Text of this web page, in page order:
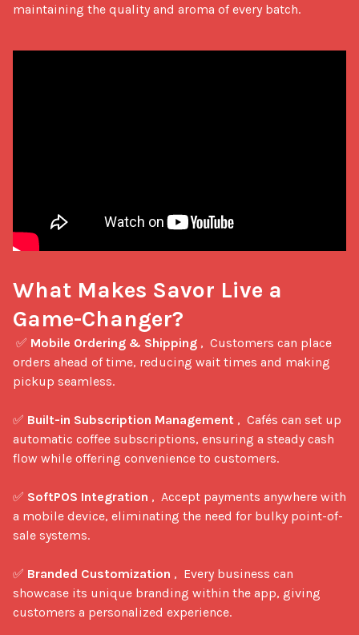
maintaining the quality and aroma of every batch.
What Makes Savor Live a
Game-Changer?
✅ Mobile Ordering & Shipping ,  Customers can place
orders ahead of time, reducing wait times and making
pickup seamless.
✅ Built-in Subscription Management ,  Cafés can set up
automatic coffee subscriptions, ensuring a steady cash
flow while offering convenience to customers.
✅ SoftPOS Integration ,  Accept payments anywhere with
a mobile device, eliminating the need for bulky point-of-
sale systems.
✅ Branded Customization ,  Every business can
showcase its unique branding within the app, giving
customers a personalized experience.